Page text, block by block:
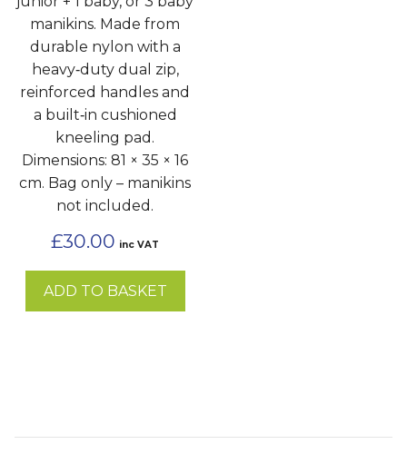
manikins. Made from
durable nylon with a
heavy‑duty dual zip,
reinforced handles and
a built‑in cushioned
kneeling pad.
Dimensions: 81 × 35 × 16
cm. Bag only – manikins
not included.
£30.00 inc VAT
ADD TO BASKET